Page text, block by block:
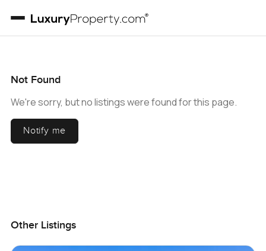
Not Found
We're sorry, but no listings were found for this page.
Notify me
Other Listings